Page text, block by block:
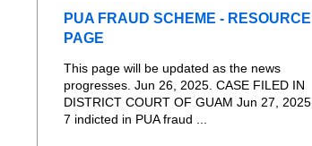
PUA FRAUD SCHEME - RESOURCE
PAGE
This page will be updated as the news
progresses. Jun 26, 2025. CASE FILED IN
DISTRICT COURT OF GUAM Jun 27, 2025.
7 indicted in PUA fraud ...